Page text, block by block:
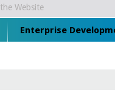
Enterprise